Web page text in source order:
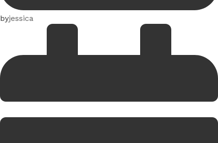
byjessica